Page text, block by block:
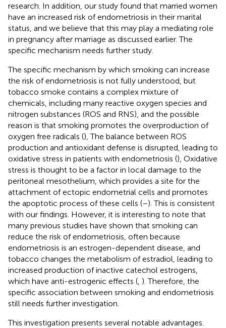
research. In addition, our study found that married women
have an increased risk of endometriosis in their marital
status, and we believe that this may play a mediating role
in pregnancy after marriage as discussed earlier. The
specific mechanism needs further study.
The specific mechanism by which smoking can increase
the risk of endometriosis is not fully understood, but
tobacco smoke contains a complex mixture of
chemicals, including many reactive oxygen species and
nitrogen substances (ROS and RNS), and the possible
reason is that smoking promotes the overproduction of
oxygen free radicals (), The balance between ROS
production and antioxidant defense is disrupted, leading to
oxidative stress in patients with endometriosis (), Oxidative
stress is thought to be a factor in local damage to the
peritoneal mesothelium, which provides a site for the
attachment of ectopic endometrial cells and promotes
the apoptotic process of these cells (–). This is consistent
with our findings. However, it is interesting to note that
many previous studies have shown that smoking can
reduce the risk of endometriosis, often because
endometriosis is an estrogen-dependent disease, and
tobacco changes the metabolism of estradiol, leading to
increased production of inactive catechol estrogens,
which have anti-estrogenic effects ( ). Therefore, the
specific association between smoking and endometriosis
still needs further investigation.
This investigation presents several notable advantages.